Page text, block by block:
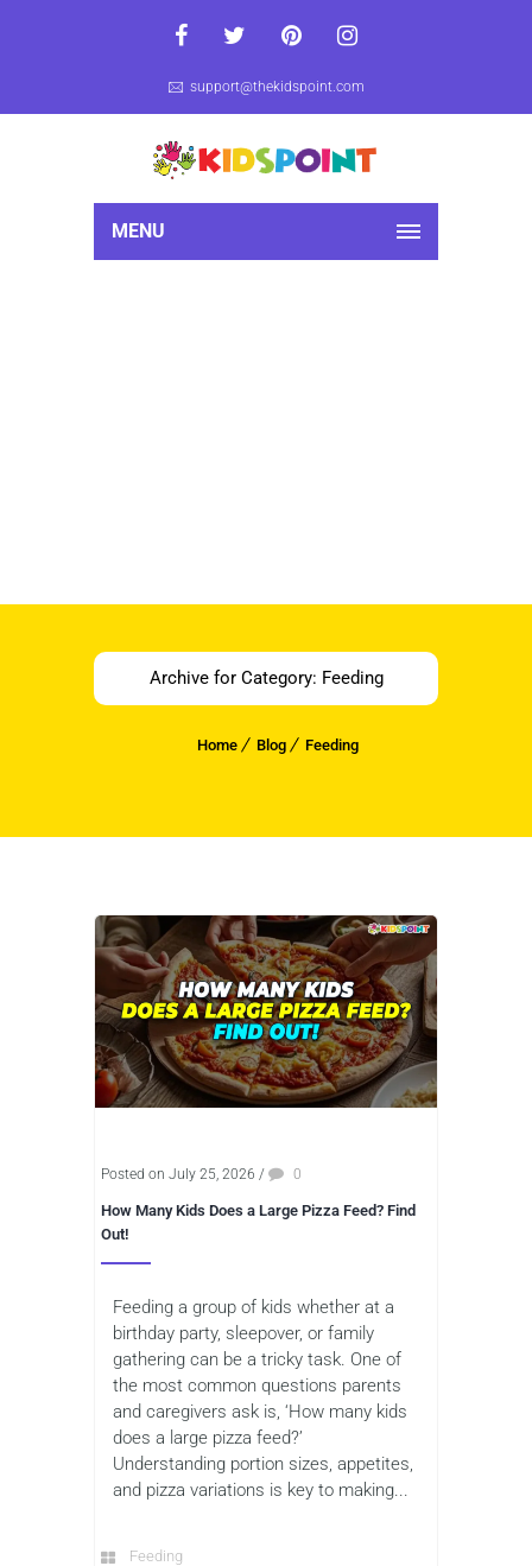
support@thekidspoint.com
MENU
Archive for Category: Feeding
Home Blog Feeding
Posted on July 25, 2026 / 0
How Many Kids Does a Large Pizza Feed? Find
Out!
Feeding a group of kids whether at a
birthday party, sleepover, or family
gathering can be a tricky task. One of
the most common questions parents
and caregivers ask is, ‘How many kids
does a large pizza feed?’
Understanding portion sizes, appetites,
and pizza variations is key to making...
Feeding